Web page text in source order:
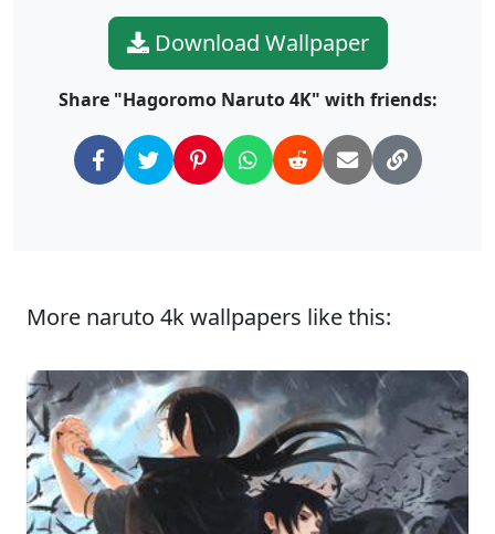
Download Wallpaper
Share "Hagoromo Naruto 4K" with friends:
More naruto 4k wallpapers like this: